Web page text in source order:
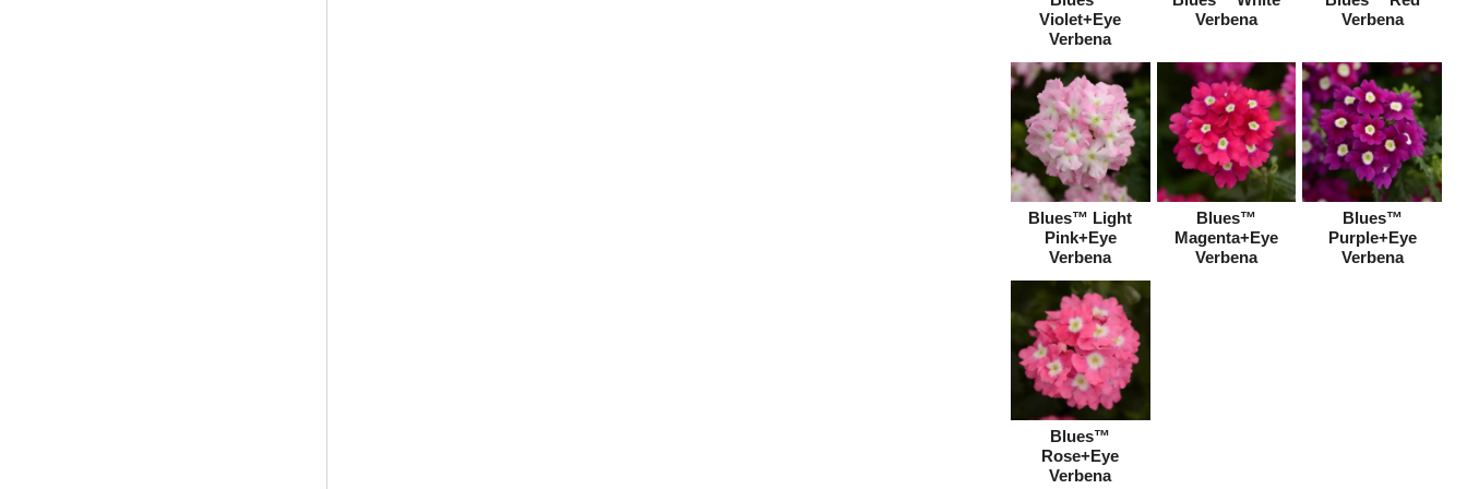
Violet+Eye
Verbena
Verbena
Verbena
Blues™ Light
Pink+Eye
Verbena
Blues™
Magenta+Eye
Verbena
Blues™
Purple+Eye
Verbena
Blues™
Rose+Eye
Verbena